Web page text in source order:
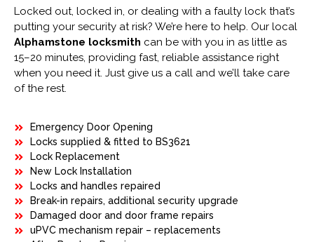
Locked out, locked in, or dealing with a faulty lock that’s
putting your security at risk? We’re here to help. Our local
Alphamstone locksmith can be with you in as little as
15–20 minutes, providing fast, reliable assistance right
when you need it. Just give us a call and we’ll take care
of the rest.
Emergency Door Opening
Locks supplied & fitted to BS3621
Lock Replacement
New Lock Installation
Locks and handles repaired
Break-in repairs, additional security upgrade
Damaged door and door frame repairs
uPVC mechanism repair – replacements